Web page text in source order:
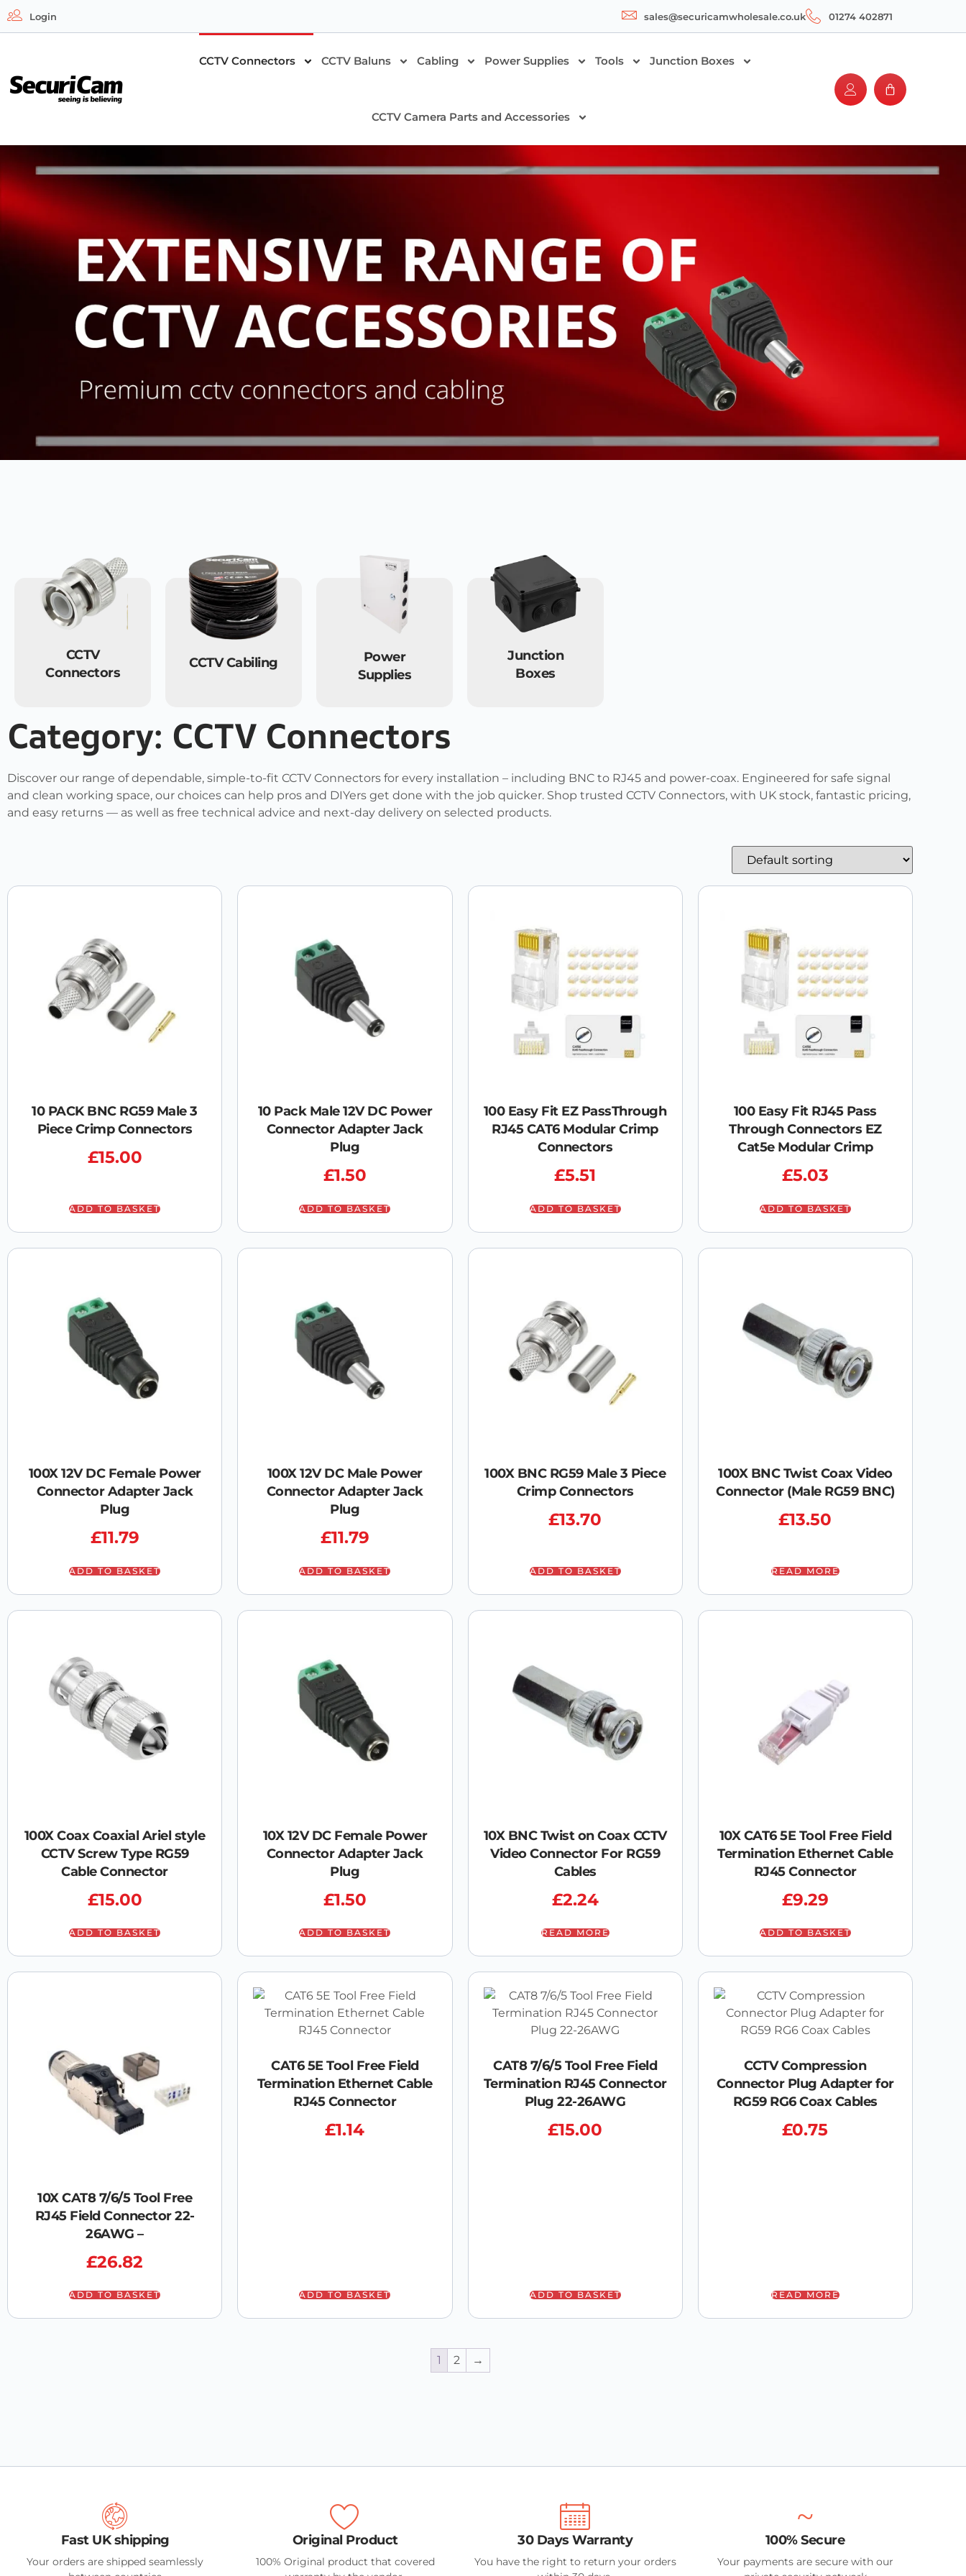
Login sales@securicamwholesale.co.uk 01274 402871
CCTV Connectors CCTV Baluns Cabling Power Supplies Tools Junction Boxes
CCTV Camera Parts and Accessories
CCTV
Connectors
CCTV Cabiling
Power
Supplies
Junction
Boxes
Category: CCTV Connectors
Discover our range of dependable, simple-to-fit CCTV Connectors for every installation – including BNC to RJ45 and power-coax. Engineered for safe signal
and clean working space, our choices can help pros and DIYers get done with the job quicker. Shop trusted CCTV Connectors, with UK stock, fantastic pricing,
and easy returns — as well as free technical advice and next-day delivery on selected products.
10 PACK BNC RG59 Male 3
Piece Crimp Connectors
£15.00
ADD TO BASKET
10 Pack Male 12V DC Power
Connector Adapter Jack
Plug
£1.50
ADD TO BASKET
100 Easy Fit EZ PassThrough
RJ45 CAT6 Modular Crimp
Connectors
£5.51
ADD TO BASKET
100 Easy Fit RJ45 Pass
Through Connectors EZ
Cat5e Modular Crimp
£5.03
ADD TO BASKET
100X 12V DC Female Power
Connector Adapter Jack
Plug
£11.79
ADD TO BASKET
100X 12V DC Male Power
Connector Adapter Jack
Plug
£11.79
ADD TO BASKET
100X BNC RG59 Male 3 Piece
Crimp Connectors
£13.70
ADD TO BASKET
100X BNC Twist Coax Video
Connector (Male RG59 BNC)
£13.50
READ MORE
100X Coax Coaxial Ariel style
CCTV Screw Type RG59
Cable Connector
£15.00
ADD TO BASKET
10X 12V DC Female Power
Connector Adapter Jack
Plug
£1.50
ADD TO BASKET
10X BNC Twist on Coax CCTV
Video Connector For RG59
Cables
£2.24
READ MORE
10X CAT6 5E Tool Free Field
Termination Ethernet Cable
RJ45 Connector
£9.29
ADD TO BASKET
10X CAT8 7/6/5 Tool Free
RJ45 Field Connector 22-
26AWG –
£26.82
ADD TO BASKET
CAT6 5E Tool Free Field
Termination Ethernet Cable
RJ45 Connector
£1.14
ADD TO BASKET
CAT8 7/6/5 Tool Free Field
Termination RJ45 Connector
Plug 22-26AWG
£15.00
ADD TO BASKET
CCTV Compression
Connector Plug Adapter for
RG59 RG6 Coax Cables
£0.75
READ MORE
1 2 →
Fast UK shipping
Your orders are shipped seamlessly
Original Product
100% Original product that covered
30 Days Warranty
You have the right to return your orders
100% Secure
Your payments are secure with our